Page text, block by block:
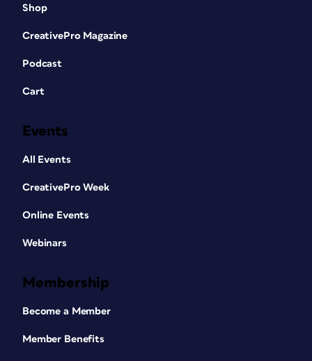
Shop
CreativePro Magazine
Podcast
Cart
Events
All Events
CreativePro Week
Online Events
Webinars
Membership
Become a Member
Member Benefits